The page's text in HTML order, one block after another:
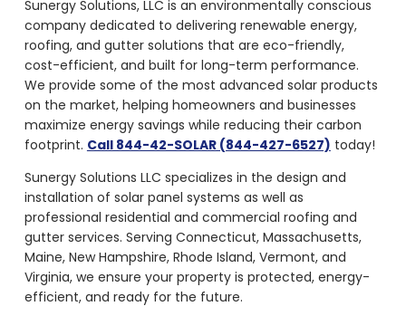
Sunergy Solutions, LLC is an environmentally conscious
company dedicated to delivering renewable energy,
roofing, and gutter solutions that are eco-friendly,
cost-efficient, and built for long-term performance.
We provide some of the most advanced solar products
on the market, helping homeowners and businesses
maximize energy savings while reducing their carbon
footprint. Call 844-42-SOLAR (844-427-6527) today!
Sunergy Solutions LLC specializes in the design and
installation of solar panel systems as well as
professional residential and commercial roofing and
gutter services. Serving Connecticut, Massachusetts,
Maine, New Hampshire, Rhode Island, Vermont, and
Virginia, we ensure your property is protected, energy-
efficient, and ready for the future.